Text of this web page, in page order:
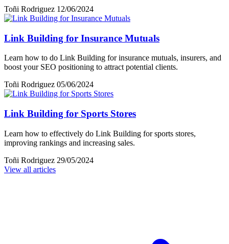
Toñi Rodriguez 12/06/2024
Link Building for Insurance Mutuals
Learn how to do Link Building for insurance mutuals, insurers, and
boost your SEO positioning to attract potential clients.
Toñi Rodriguez 05/06/2024
Link Building for Sports Stores
Learn how to effectively do Link Building for sports stores,
improving rankings and increasing sales.
Toñi Rodriguez 29/05/2024
View all articles